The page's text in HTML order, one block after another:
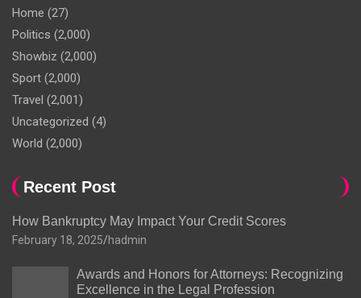
Home (27)
Politics (2,000)
Showbiz (2,000)
Sport (2,000)
Travel (2,001)
Uncategorized (4)
World (2,000)
Recent Post
How Bankruptcy May Impact Your Credit Scores
February 18, 2025 hadmin
Awards and Honors for Attorneys: Recognizing
Excellence in the Legal Profession